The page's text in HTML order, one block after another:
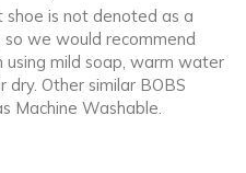
shoe is not denoted as a
so we would recommend
using mild soap, warm water
Other similar BOBS
Machine Washable.